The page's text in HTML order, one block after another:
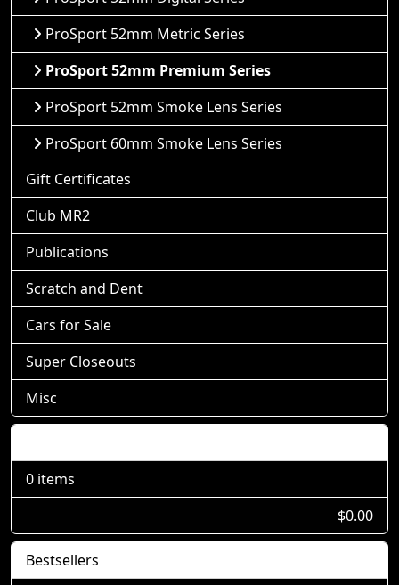
ProSport 52mm Metric Series
ProSport 52mm Premium Series
ProSport 52mm Smoke Lens Series
ProSport 60mm Smoke Lens Series
Gift Certificates
Club MR2
Publications
Scratch and Dent
Cars for Sale
Super Closeouts
Misc
0 items
$0.00
Bestsellers